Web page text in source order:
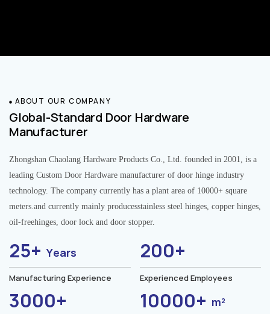
ABOUT OUR COMPANY
Global-Standard Door Hardware
Manufacturer
Zhongshan Chaolang Hardware Products Co., Ltd. founded in 2001, is a
leading Custom Door Hardware manufacturer of door hinge industry
technology. The company currently has a plant area of 10000+ square
meters.and currently mainly producesstainless steel hinges, copper hinges,
oil-freehinges, door lock and door stopper.
25+Years
Manufacturing Experience
200+
Experienced Employees
3000+ 10000+ m²